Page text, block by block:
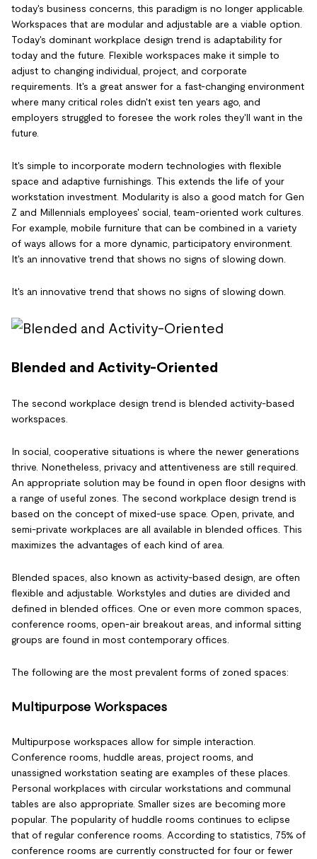
today's business concerns, this paradigm is no longer applicable.
Workspaces that are modular and adjustable are a viable option.
Today's dominant workplace design trend is adaptability for
today and the future. Flexible workspaces make it simple to
adjust to changing individual, project, and corporate
requirements. It's a great answer for a fast-changing environment
where many critical roles didn't exist ten years ago, and
employers struggled to foresee the work roles they'll want in the
future.
It's simple to incorporate modern technologies with flexible
space and adaptive furnishings. This extends the life of your
workstation investment. Modularity is also a good match for Gen
Z and Millennials employees' social, team-oriented work cultures.
For example, mobile furniture that can be combined in a variety
of ways allows for a more dynamic, participatory environment.
It's an innovative trend that shows no signs of slowing down.
It's an innovative trend that shows no signs of slowing down.
Blended and Activity-Oriented
The second workplace design trend is blended activity-based
workspaces.
In social, cooperative situations is where the newer generations
thrive. Nonetheless, privacy and attentiveness are still required.
An appropriate solution may be found in open floor designs with
a range of useful zones. The second workplace design trend is
based on the concept of mixed-use space. Open, private, and
semi-private workplaces are all available in blended offices. This
maximizes the advantages of each kind of area.
Blended spaces, also known as activity-based design, are often
flexible and adjustable. Workstyles and duties are divided and
defined in blended offices. One or even more common spaces,
conference rooms, open-air breakout areas, and informal sitting
groups are found in most contemporary offices.
The following are the most prevalent forms of zoned spaces:
Multipurpose Workspaces
Multipurpose workspaces allow for simple interaction.
Conference rooms, huddle areas, project rooms, and
unassigned workstation seating are examples of these places.
Personal workplaces with circular workstations and communal
tables are also appropriate. Smaller sizes are becoming more
popular. The popularity of huddle rooms continues to eclipse
that of regular conference rooms. According to statistics, 75% of
conference rooms are currently constructed for four or fewer